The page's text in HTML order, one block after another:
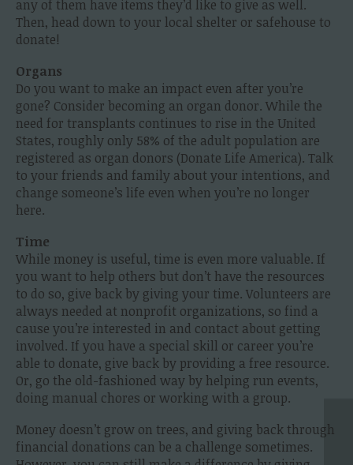
any of them have items they’d like to give as well.
Then, head down to your local shelter or safehouse to
donate!
Organs
Do you want to make an impact even after you’re
gone? Consider becoming an organ donor. While the
need for transplants continues to rise in the United
States, roughly only 58% of the adult population are
registered as organ donors (Donate Life America). Talk
to your friends and family about your intentions, and
change someone’s life even when you’re no longer
here.
Time
While money is useful, time is even more valuable. If
you want to help others but don’t have the resources
to do so, give back by giving your time. Volunteers are
always needed at nonprofit organizations, so find a
cause you’re interested in and contact about getting
involved. If you have a special skill or career you’re
able to donate, give back by providing a free resource.
Or, go the old-fashioned way by helping run events,
doing manual chores or working with a group.
Money doesn’t grow on trees, and giving back through
financial donations can be a challenge sometimes.